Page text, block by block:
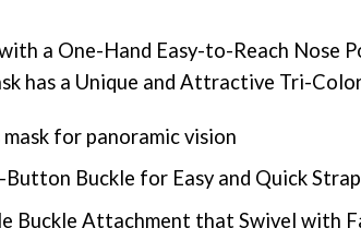
a One-Hand Easy-to-Reach
has a Unique and Attractive Tri-
for panoramic vision
Buckle for Easy and Quick
Buckle Attachment that Swivel with